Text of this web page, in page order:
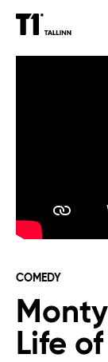
Brian
COMEDY
Life